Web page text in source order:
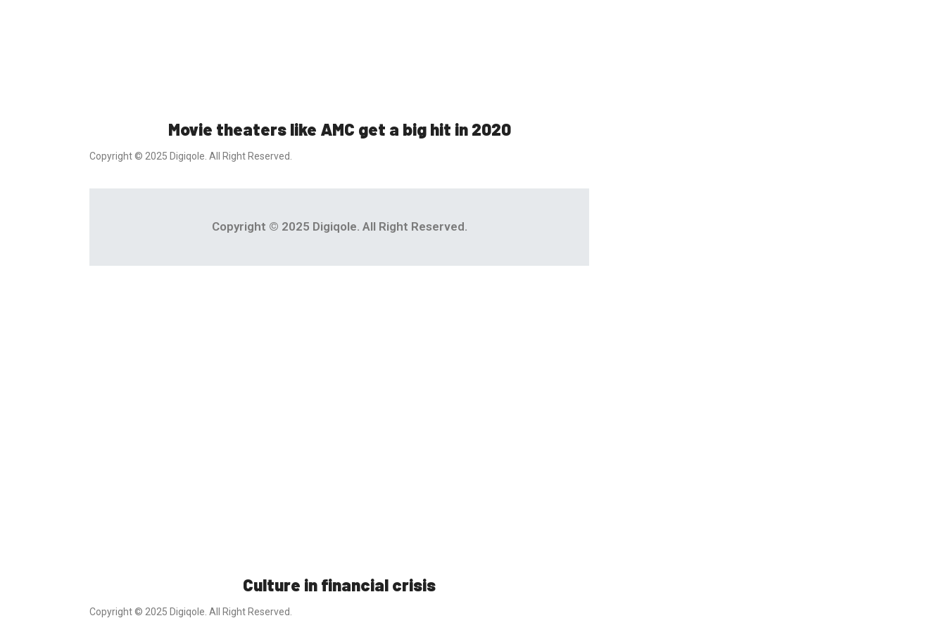
Movie theaters like AMC get a big hit in 2020
Copyright © 2025 Digiqole. All Right Reserved.
Copyright © 2025 Digiqole. All Right Reserved.
Culture in financial crisis
Copyright © 2025 Digiqole. All Right Reserved.